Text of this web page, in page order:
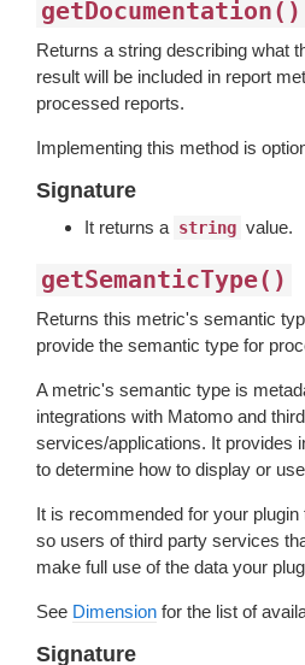
getDocumentation()
Returns a string describing what
result will be included in report
processed reports.
Implementing this method is
Signature
It returns a string value.
getSemanticType()
Returns this metric's semantic
provide the semantic type for
A metric's semantic type is
integrations with Matomo and
services/applications. It provides
to determine how to display or
It is recommended for your
so users of third party services
make full use of the data your
See Dimension for the list of
Signature